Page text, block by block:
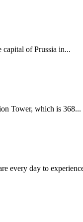
capital of Prussia in...
Tower, which is 368...
every day to